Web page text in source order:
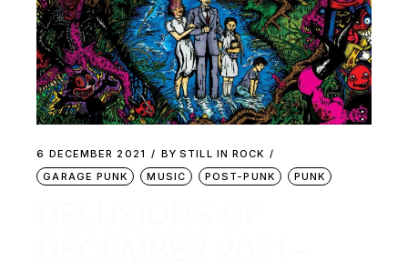
6 DECEMBER 2021 BY STILL IN ROCK
GARAGE PUNK
MUSIC POST-PUNK PUNK